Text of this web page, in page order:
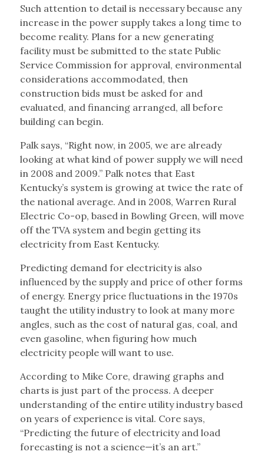
Such attention to detail is necessary because any
increase in the power supply takes a long time to
become reality. Plans for a new generating
facility must be submitted to the state Public
Service Commission for approval, environmental
considerations accommodated, then
construction bids must be asked for and
evaluated, and financing arranged, all before
building can begin.
Palk says, “Right now, in 2005, we are already
looking at what kind of power supply we will need
in 2008 and 2009.” Palk notes that East
Kentucky’s system is growing at twice the rate of
the national average. And in 2008, Warren Rural
Electric Co-op, based in Bowling Green, will move
off the TVA system and begin getting its
electricity from East Kentucky.
Predicting demand for electricity is also
influenced by the supply and price of other forms
of energy. Energy price fluctuations in the 1970s
taught the utility industry to look at many more
angles, such as the cost of natural gas, coal, and
even gasoline, when figuring how much
electricity people will want to use.
According to Mike Core, drawing graphs and
charts is just part of the process. A deeper
understanding of the entire utility industry based
on years of experience is vital. Core says,
“Predicting the future of electricity and load
forecasting is not a science—it’s an art.”